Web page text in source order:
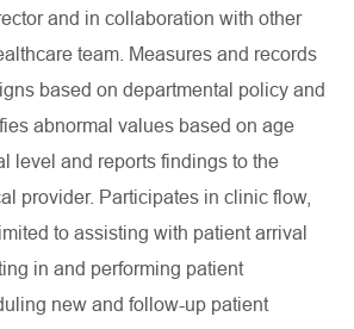
and in collaboration with other
team. Measures and records
based on departmental policy and
abnormal values based on age
level and reports findings to the
provider. Participates in clinic flow,
to assisting with patient arrival
in and performing patient
new and follow-up patient